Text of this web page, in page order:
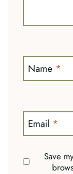
Name *
Email *
Save